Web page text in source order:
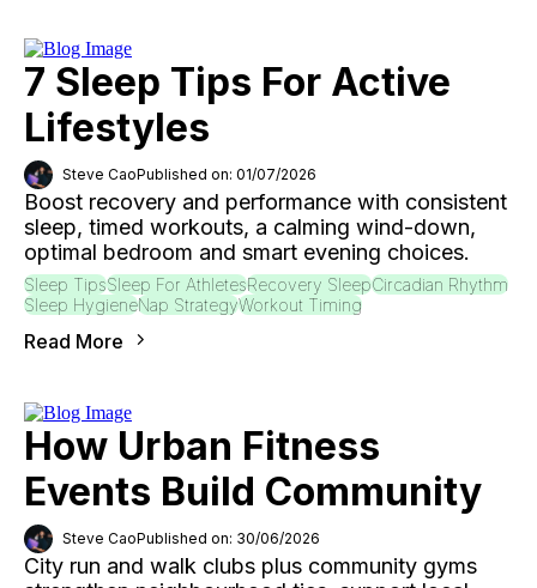
7 Sleep Tips For Active
Lifestyles
Steve CaoPublished on: 01/07/2026
Boost recovery and performance with consistent
sleep, timed workouts, a calming wind-down,
optimal bedroom and smart evening choices.
Sleep TipsSleep For AthletesRecovery SleepCircadian Rhythm
Sleep HygieneNap StrategyWorkout Timing
Read More
How Urban Fitness
Events Build Community
Steve CaoPublished on: 30/06/2026
City run and walk clubs plus community gyms